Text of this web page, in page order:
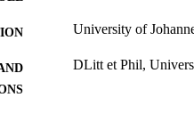
University of
DLitt et Phil,